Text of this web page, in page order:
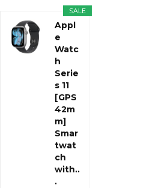
SALE
Appl
e
Watc
h
Serie
s 11
[GPS
42m
m]
Smar
twat
ch
with..
.